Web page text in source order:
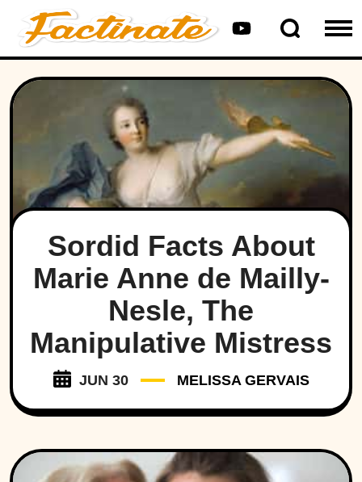
Sordid Facts About
Marie Anne de Mailly-
Nesle, The
Manipulative Mistress
JUN 30 MELISSA GERVAIS